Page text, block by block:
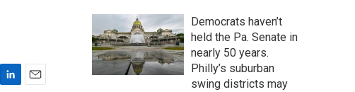
Democrats haven’t
held the Pa. Senate in
nearly 50 years.
Philly’s suburban
swing districts may